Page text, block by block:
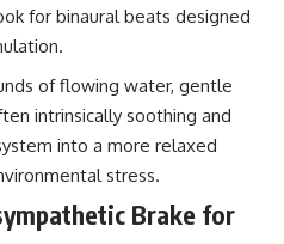
for binaural beats designed
of flowing water, gentle
intrinsically soothing and
into a more relaxed
stress.
Brake for